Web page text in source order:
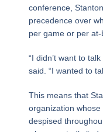
conference,
precedence over
per game or per at-
“I didn’t want to
said. “I wanted to
This means that
organization
despised